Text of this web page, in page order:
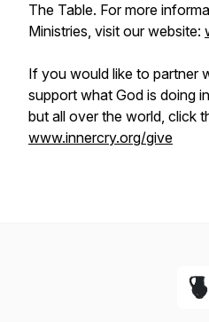
The Table. For more
Ministries, visit our website:
If you would like to partner
support what God is doing
but all over the world, click
www.innercry.org/give